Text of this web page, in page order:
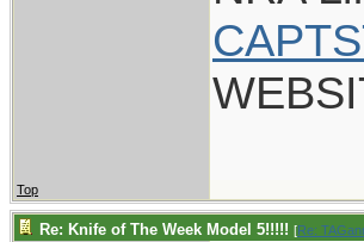
Top
Re: Knife of The Week Model 5!!!!! [Re: